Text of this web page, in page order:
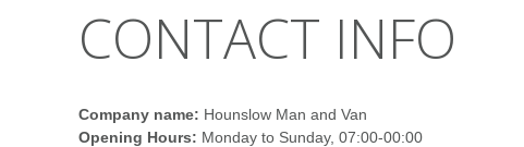
CONTACT INFO
Company name: Hounslow Man and Van
Opening Hours: Monday to Sunday, 07:00-00:00